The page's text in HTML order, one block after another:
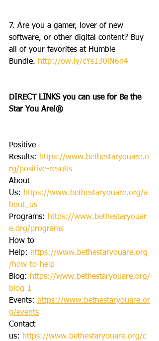
7. Are you a gamer, lover of new
software, or other digital content? Buy
all of your favorites at Humble
Bundle. http://ow.ly/cYs130iN6n4
DIRECT LINKS you can use for Be the
Star You Are!®
Positive
Results: https://www.bethestaryouare.o
rg/positive-results
About
Us: https://www.bethestaryouare.org/a
bout_us
Programs: https://www.bethestaryouar
e.org/programs
How to
Help: https://www.bethestaryouare.org
/how-to-help
Blog: https://www.bethestaryouare.org/
blog-1
Events: https://www.bethestaryouare.or
g/events
Contact
us: https://www.bethestaryouare.org/c